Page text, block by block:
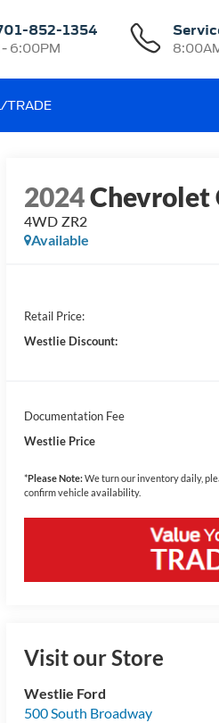
852-1354
6:00PM
TRADE
2024Chevrolet
4WD ZR2
Available
Retail Price:
Westlie Discount:
Documentation Fee
Westlie Price
*Please Note:We turn our inventory daily,
confirm vehicle availability.
Visit our Store
Westlie Ford
500 South Broadway